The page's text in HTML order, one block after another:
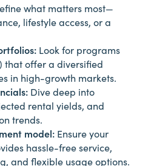
what matters most—
lifestyle access, or a
Look for programs
that offer a diversified
in high-growth markets.
Dive deep into
rental yields, and
trends.
model: Ensure your
hassle-free service,
and flexible usage options.